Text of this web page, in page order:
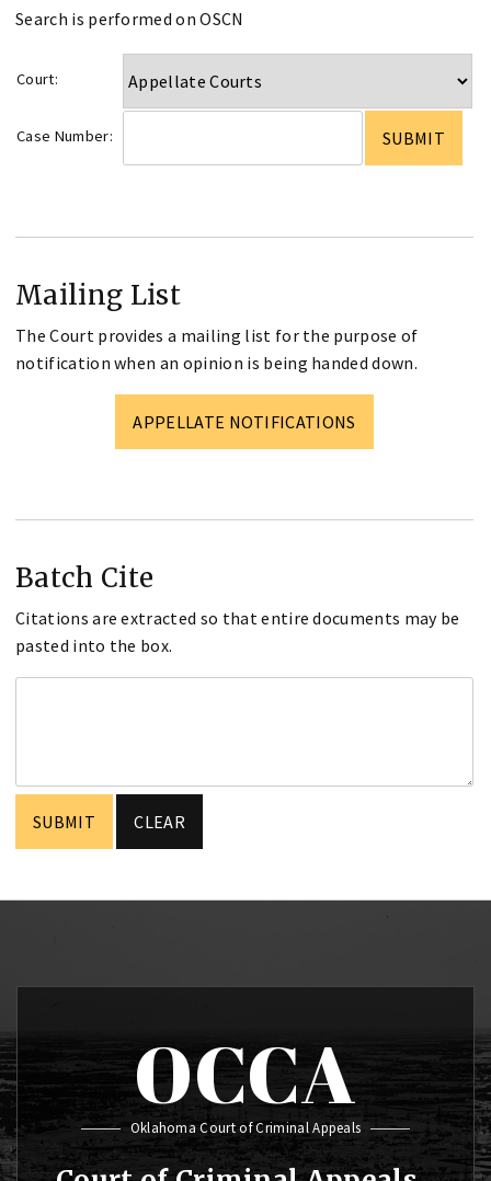
Search is performed on OSCN
Court:
Case Number:
Mailing List
The Court provides a mailing list for the purpose of
notification when an opinion is being handed down.
APPELLATE NOTIFICATIONS
Batch Cite
Citations are extracted so that entire documents may be
pasted into the box.
OCCA
Oklahoma Court of Criminal Appeals